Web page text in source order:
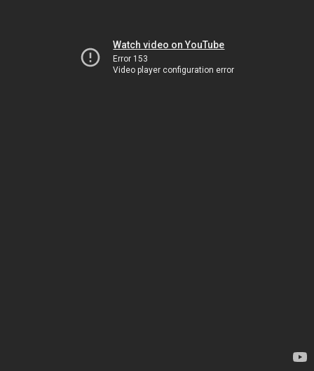
Watch video on YouTube
Error 153
Video player configuration error